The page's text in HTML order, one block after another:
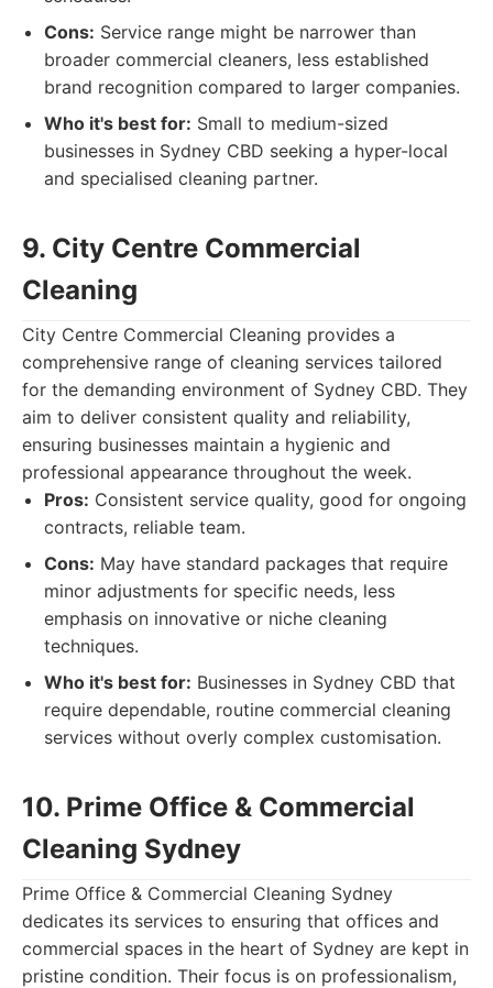
Cons: Service range might be narrower than
broader commercial cleaners, less established
brand recognition compared to larger companies.
Who it's best for: Small to medium-sized
businesses in Sydney CBD seeking a hyper-local
and specialised cleaning partner.
9. City Centre Commercial
Cleaning
City Centre Commercial Cleaning provides a
comprehensive range of cleaning services tailored
for the demanding environment of Sydney CBD. They
aim to deliver consistent quality and reliability,
ensuring businesses maintain a hygienic and
professional appearance throughout the week.
Pros: Consistent service quality, good for ongoing
contracts, reliable team.
Cons: May have standard packages that require
minor adjustments for specific needs, less
emphasis on innovative or niche cleaning
techniques.
Who it's best for: Businesses in Sydney CBD that
require dependable, routine commercial cleaning
services without overly complex customisation.
10. Prime Office & Commercial
Cleaning Sydney
Prime Office & Commercial Cleaning Sydney
dedicates its services to ensuring that offices and
commercial spaces in the heart of Sydney are kept in
pristine condition. Their focus is on professionalism,